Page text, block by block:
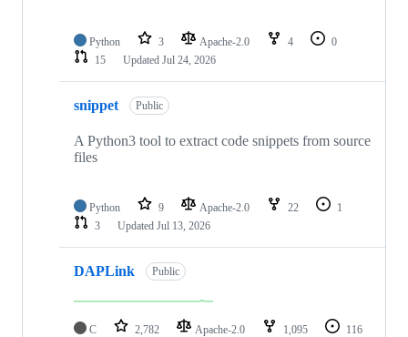
Python 3 Apache-2.0 4
0
15
Updated Jul 24, 2026
snippet Public
A Python3 tool to extract code snippets from source
files
Python 9 Apache-2.0 22
1
3
Updated Jul 13, 2026
DAPLink Public
C 2,782 Apache-2.0 1,095
116